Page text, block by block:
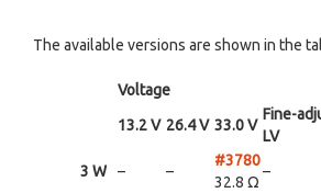
The available versions are shown in the
Voltage
13.2 V 26.4 V 33.0 V
Fine-
LV
3 W – –
#3780
32.8 Ω
–